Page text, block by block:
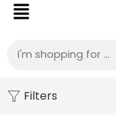
Filters